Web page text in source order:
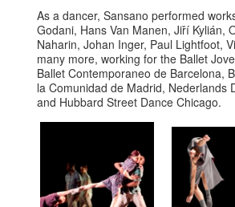
As a dancer, Sansano performed
Godani, Hans Van Manen, Jiří Kylián,
Naharin, Johan Inger, Paul Lightfoot,
many more, working for the Ballet
Ballet Contemporaneo de Barcelona,
la Comunidad de Madrid, Nederlands
and Hubbard Street Dance Chicago.